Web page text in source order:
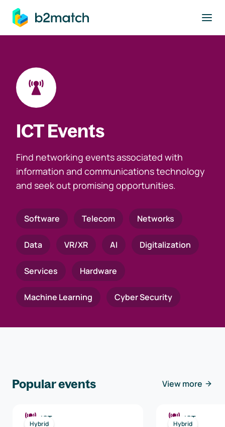
main content
ICT Events
Find networking events associated with
information and communications technology
and seek out promising opportunities.
Software Telecom Networks
Data VR/XR AI Digitalization
Services Hardware
Machine Learning Cyber Security
Popular events View more
Hybrid
ICT
Hybrid
ICT